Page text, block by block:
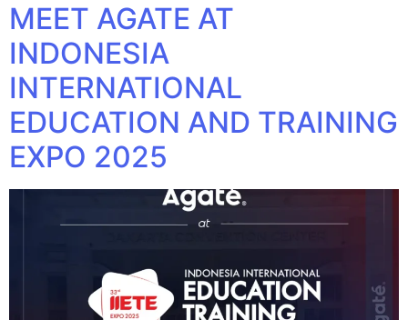
MEET AGATE AT
INDONESIA
INTERNATIONAL
EDUCATION AND TRAINING
EXPO 2025